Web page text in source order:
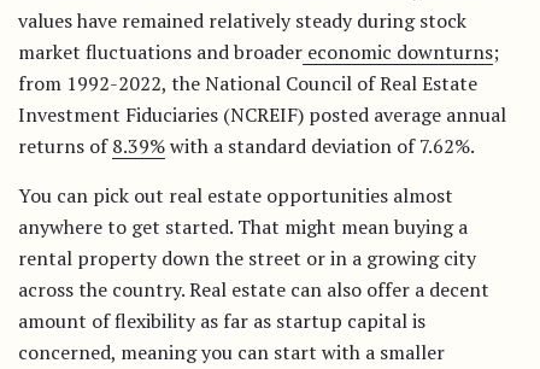
values have remained relatively steady during stock
market fluctuations and broader economic downturns;
from 1992-2022, the National Council of Real Estate
Investment Fiduciaries (NCREIF) posted average annual
returns of8.39%with a standard deviation of 7.62%.
You can pick out real estate opportunities almost
anywhere to get started. That might mean buying a
rental property down the street or in a growing city
across the country. Real estate can also offer a decent
amount of flexibility as far as startup capital is
concerned, meaning you can start with a smaller